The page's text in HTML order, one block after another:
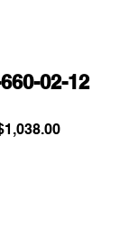
02-12
Sale